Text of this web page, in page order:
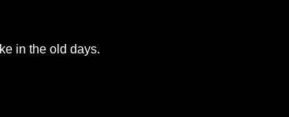
in the old days.